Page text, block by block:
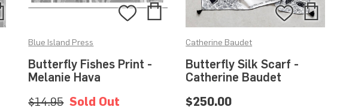
Butterfly Fishes Print -
Melanie Hava
Blue Island Press
Add
Wishlist
Add
$14.95 Sold Out
Butterfly Silk Scarf -
Catherine Baudet
Catherine Baudet
Add
to
Add
to
$250.00